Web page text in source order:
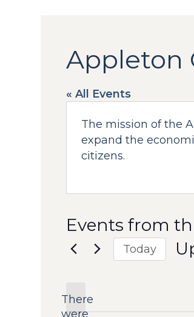
Appleton
« All Events
The mission of the
expand the
citizens.
Events from
There
were
Today